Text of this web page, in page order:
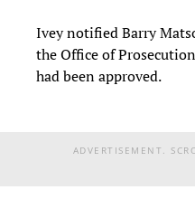
Ivey notified Barry
the Office of
had been approved.
ADVERTISEMENT.